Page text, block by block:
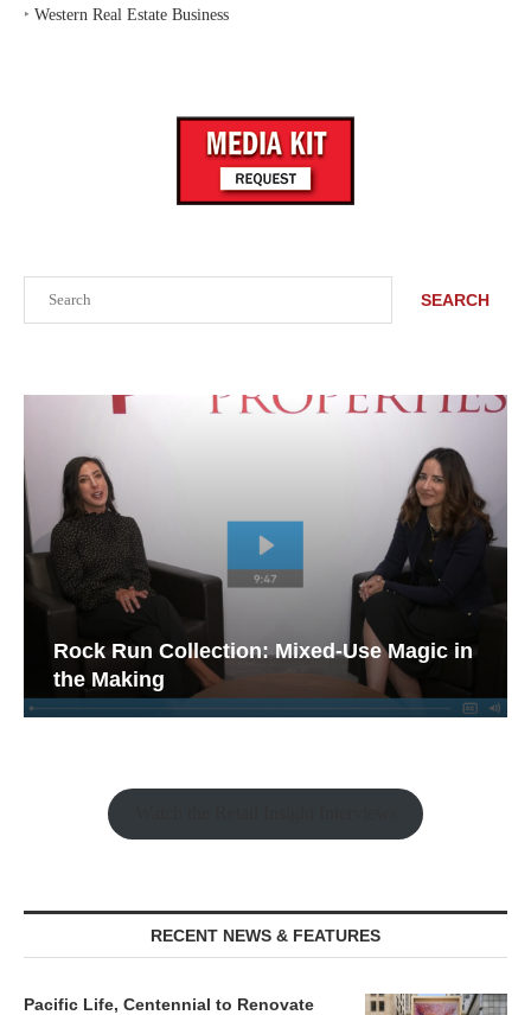
SEARCH
Rock Run Collection: Mixed-Use Magic in
the Making
RECENT NEWS & FEATURES
Pacific Life, Centennial to Renovate
‣ Western Real Estate Business